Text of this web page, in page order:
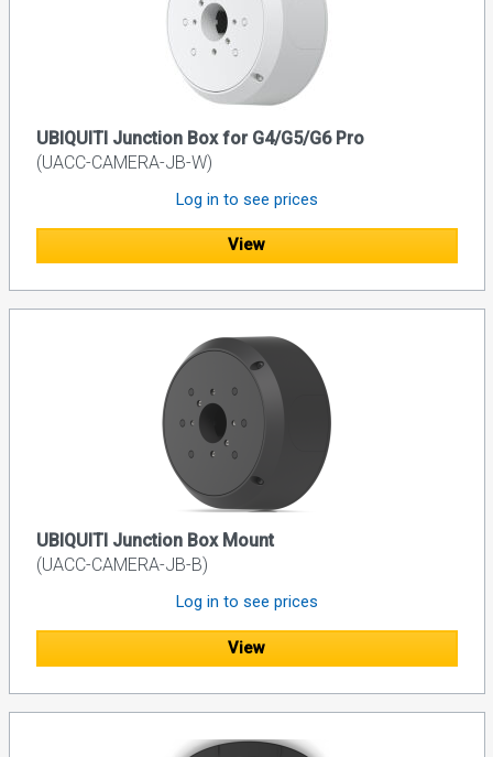
UBIQUITI Junction Box for G4/G5/G6 Pro
(UACC-CAMERA-JB-W)
Log in to see prices
View
UBIQUITI Junction Box Mount
(UACC-CAMERA-JB-B)
Log in to see prices
View